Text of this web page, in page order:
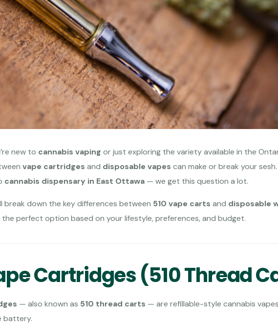
new to cannabis vaping or just exploring the variety available in the
vape cartridges and disposable vapes can make or break your
cannabis dispensary in East Ottawa — we get this question a lot.
break down the key differences between 510 vape carts and disposable
perfect option based on your lifestyle, preferences, and budget.
Cartridges (510 Thread
— also known as 510 thread carts — are refillable-style cannabis
battery.